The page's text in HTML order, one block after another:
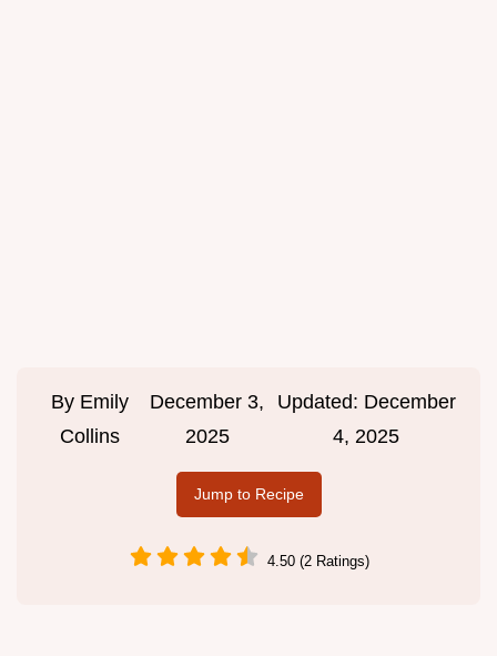
By Emily
Collins
December 3,
2025
Updated: December
4, 2025
Jump to Recipe
4.50 (2 Ratings)